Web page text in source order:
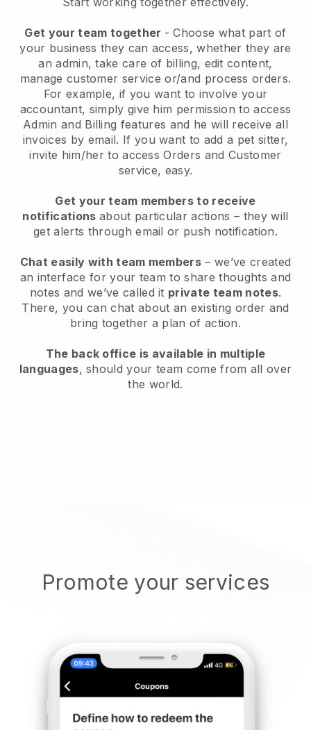
Get your team together - Choose what part of
your business they can access, whether they are
an admin, take care of billing, edit content,
manage customer service or/and process orders.
For example, if you want to involve your
accountant, simply give him permission to access
Admin and Billing features and he will receive all
invoices by email. If you want to add a pet sitter,
invite him/her to access Orders and Customer
service, easy.
Get your team members to receive
notifications about particular actions – they will
get alerts through email or push notification.
Chat easily with team members – we’ve created
an interface for your team to share thoughts and
notes and we’ve called it private team notes.
There, you can chat about an existing order and
bring together a plan of action.
The back office is available in multiple
languages, should your team come from all over
the world.
Promote your services